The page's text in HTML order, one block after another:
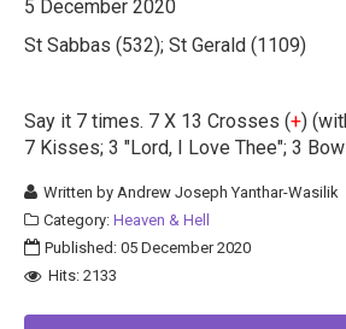
5 December 2020
St Sabbas (532); St Gerald (1109)
Say it 7 times. 7 X 13 Crosses (+)
7 Kisses; 3 "Lord, I Love Thee"; 3
Written byAndrew Joseph Yanthar-Wasilik
Category: Heaven & Hell
Published: 05 December 2020
Hits: 2133